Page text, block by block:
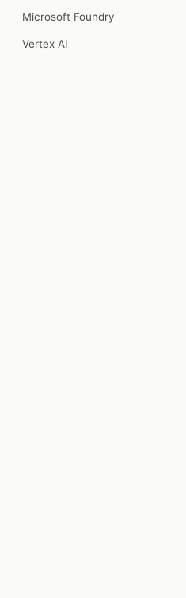
Microsoft Foundry
Vertex AI